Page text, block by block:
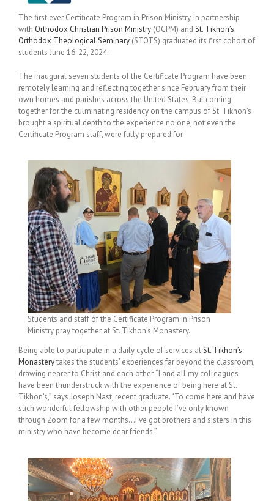
The first ever Certificate Program in Prison Ministry, in partnership
with Orthodox Christian Prison Ministry (OCPM) and St. Tikhon’s
Orthodox Theological Seminary (STOTS) graduated its first cohort of
students June 16-22, 2024.
The inaugural seven students of the Certificate Program have been
remotely learning and reflecting together since February from their
own homes and parishes across the United States. But coming
together for the culminating residency on the campus of St. Tikhon’s
brought a spiritual depth to the experience no one, not even the
Certificate Program staff, were fully prepared for.
Students and staff of the Certificate Program in Prison
Ministry pray together at St. Tikhon’s Monastery.
Being able to participate in a daily cycle of services atSt. Tikhon’s
Monasterytakes the students’ experiences far beyond the classroom,
drawing nearer to Christ and each other. “I and all my colleagues
have been thunderstruck with the experience of being here at St.
Tikhon’s,” says Joseph Nast, recent graduate. “To come here and have
such wonderful fellowship with other people I’ve only known
through Zoom for a few months…I’ve got brothers and sisters in this
ministry who have become dear friends.”